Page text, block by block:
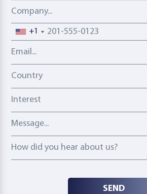
Company
Phone number
+1
Email address
Country
Country
Interest
Message
How did you hear about us?
How did you hear about us?
SEND